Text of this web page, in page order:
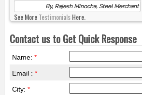
By, Rajesh Minocha, Steel Merchant
See MoreTestimonialsHere.
Contact us to Get Quick Response
Name: *
Email : *
City: *